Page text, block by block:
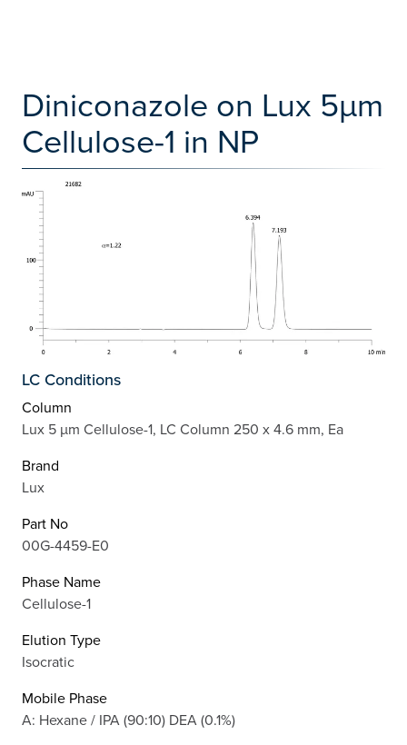
Diniconazole on Lux 5µm
Cellulose-1 in NP
LC Conditions
Column
Lux 5 µm Cellulose-1, LC Column 250 x 4.6 mm, Ea
Brand
Lux
Part No
00G-4459-E0
Phase Name
Cellulose-1
Elution Type
Isocratic
Mobile Phase
A: Hexane / IPA (90:10) DEA (0.1%)